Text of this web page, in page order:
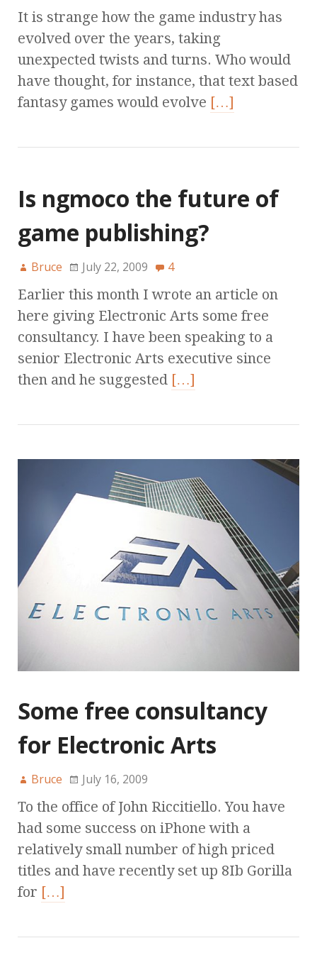
It is strange how the game industry has
evolved over the years, taking
unexpected twists and turns. Who would
have thought, for instance, that text based
fantasy games would evolve […]
Is ngmoco the future of
game publishing?
Bruce July 22, 2009 4
Earlier this month I wrote an article on
here giving Electronic Arts some free
consultancy. I have been speaking to a
senior Electronic Arts executive since
then and he suggested […]
Some free consultancy
for Electronic Arts
Bruce July 16, 2009
To the office of John Riccitiello. You have
had some success on iPhone with a
relatively small number of high priced
titles and have recently set up 8Ib Gorilla
for […]